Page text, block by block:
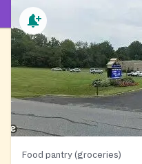
Food pantry (groceries)